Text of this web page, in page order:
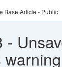
Base Article - Public
-